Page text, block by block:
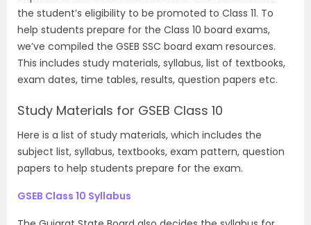
the student’s eligibility to be promoted to Class 11. To
help students prepare for the Class 10 board exams,
we’ve compiled the GSEB SSC board exam resources.
This includes study materials, syllabus, list of textbooks,
exam dates, time tables, results, question papers etc.
Study Materials for GSEB Class 10
Here is a list of study materials, which includes the
subject list, syllabus, textbooks, exam pattern, question
papers to help students prepare for the exam.
GSEB Class 10 Syllabus